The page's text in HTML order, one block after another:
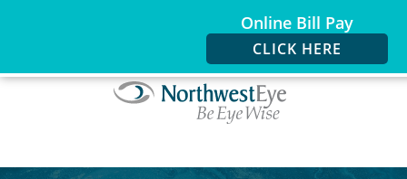
Online Bill Pay
CLICK HERE